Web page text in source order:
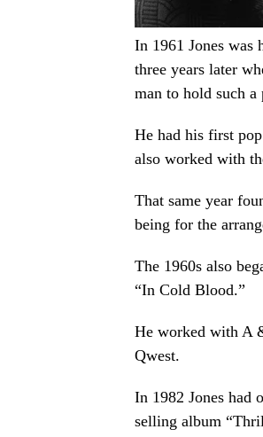
In 1961 Jones was
three years later
man to hold such
He had his first
also worked with
That same year
being for the
The 1960s also
“In Cold Blood.”
He worked with A
Qwest.
In 1982 Jones had
selling album